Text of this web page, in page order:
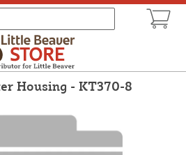
Housing - KT370-8